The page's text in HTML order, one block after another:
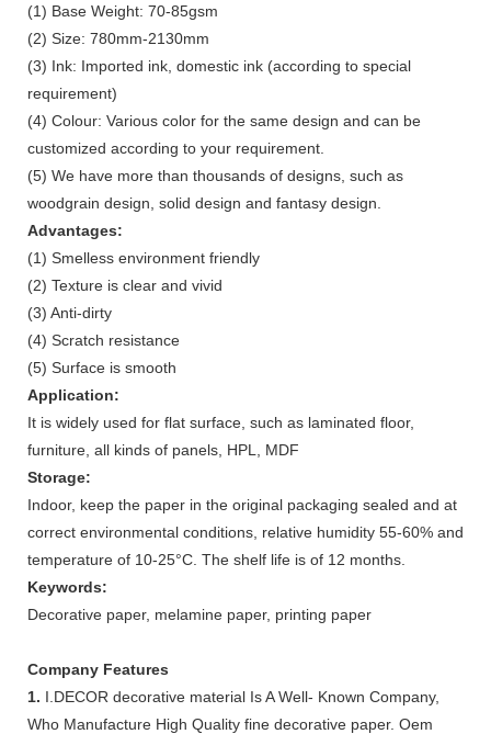
(1) Base Weight: 70-85gsm
(2) Size: 780mm-2130mm
(3) Ink: Imported ink, domestic ink (according to special
requirement)
(4) Colour: Various color for the same design and can be
customized according to your requirement.
(5) We have more than thousands of designs, such as
woodgrain design, solid design and fantasy design.
Advantages:
(1) Smelless environment friendly
(2) Texture is clear and vivid
(3) Anti-dirty
(4) Scratch resistance
(5) Surface is smooth
Application:
It is widely used for flat surface, such as laminated floor,
furniture, all kinds of panels, HPL, MDF
Storage:
Indoor, keep the paper in the original packaging sealed and at
correct environmental conditions, relative humidity 55-60% and
temperature of 10-25°C. The shelf life is of 12 months.
Keywords:
Decorative paper, melamine paper, printing paper
Company Features
1. I.DECOR decorative material Is A Well- Known Company,
Who Manufacture High Quality fine decorative paper. Oem